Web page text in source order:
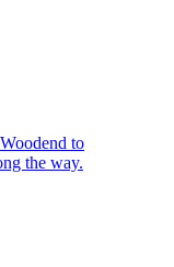
to
the way.